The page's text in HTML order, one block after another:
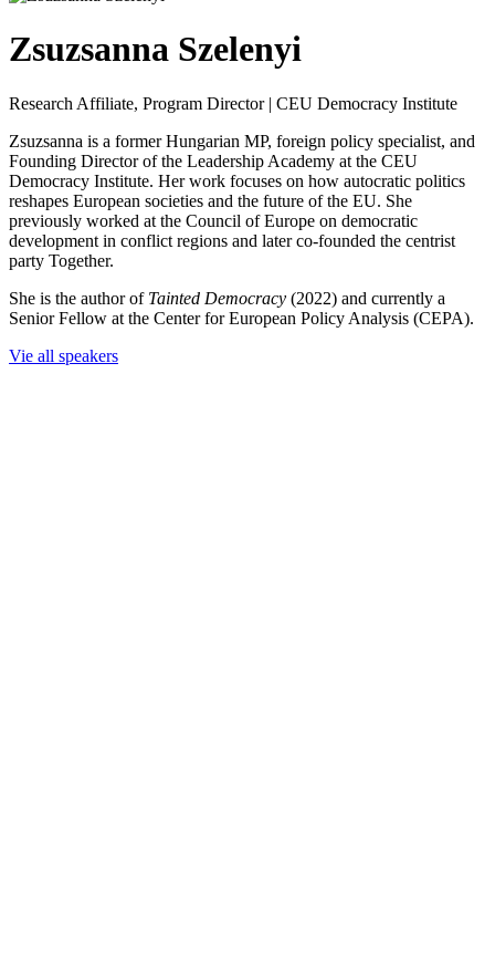
Zsuzsanna Szelenyi
Research Affiliate, Program Director | CEU Democracy Institute
Zsuzsanna is a former Hungarian MP, foreign policy specialist, and
Founding Director of the Leadership Academy at the CEU
Democracy Institute. Her work focuses on how autocratic politics
reshapes European societies and the future of the EU. She
previously worked at the Council of Europe on democratic
development in conflict regions and later co-founded the centrist
party Together.
She is the author of Tainted Democracy (2022) and currently a
Senior Fellow at the Center for European Policy Analysis (CEPA).
Vie all speakers